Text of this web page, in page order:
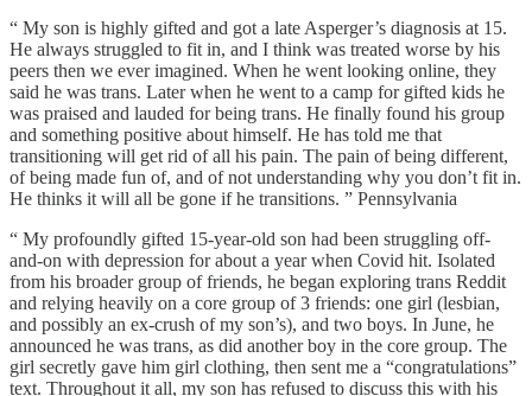
“ My son is highly gifted and got a late Asperger’s diagnosis at 15.
He always struggled to fit in, and I think was treated worse by his
peers then we ever imagined. When he went looking online, they
said he was trans. Later when he went to a camp for gifted kids he
was praised and lauded for being trans. He finally found his group
and something positive about himself. He has told me that
transitioning will get rid of all his pain. The pain of being different,
of being made fun of, and of not understanding why you don’t fit in.
He thinks it will all be gone if he transitions. ” Pennsylvania
“ My profoundly gifted 15-year-old son had been struggling off-
and-on with depression for about a year when Covid hit. Isolated
from his broader group of friends, he began exploring trans Reddit
and relying heavily on a core group of 3 friends: one girl (lesbian,
and possibly an ex-crush of my son’s), and two boys. In June, he
announced he was trans, as did another boy in the core group. The
girl secretly gave him girl clothing, then sent me a “congratulations”
text. Throughout it all, my son has refused to discuss this with his